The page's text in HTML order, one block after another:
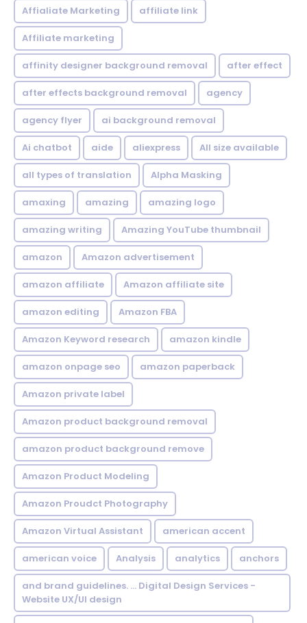
Affialiate Marketing affiliate link
Affiliate marketing
affinity designer background removal after effect
after effects background removal agency
agency flyer ai background removal
Ai chatbot aide aliexpress All size available
all types of translation Alpha Masking
amaxing amazing amazing logo
amazing writing Amazing YouTube thumbnail
amazon Amazon advertisement
amazon affiliate Amazon affiliate site
amazon editing Amazon FBA
Amazon Keyword research amazon kindle
amazon onpage seo amazon paperback
Amazon private label
Amazon product background removal
amazon product background remove
Amazon Product Modeling
Amazon Proudct Photography
Amazon Virtual Assistant american accent
american voice Analysis analytics anchors
and brand guidelines. ... Digital Design Services -
Website UX/UI design